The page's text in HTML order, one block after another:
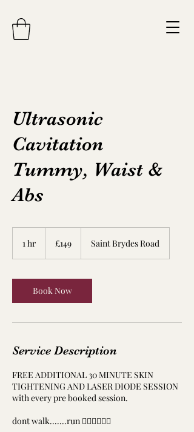
Ultrasonic
Cavitation
Tummy, Waist &
Abs
1 hr
pounds
£149 Saint Brydes Road
Book Now
Service Description
FREE ADDITIONAL 30 MINUTE SKIN
TIGHTENING AND LASER DIODE SESSION
with every pre booked session.
dont walk.......run ‍🏃‍♀️🏃‍♀️🏃‍♂️